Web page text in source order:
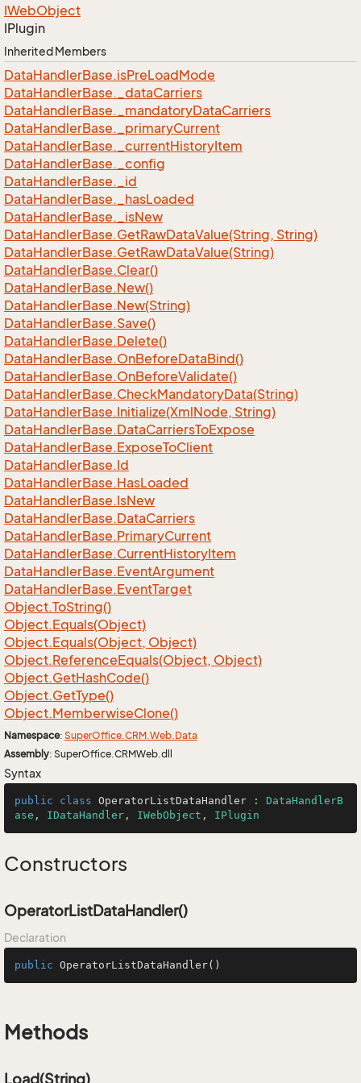
IWebObject
IPlugin
Inherited Members
DataHandlerBase.isPreLoadMode
DataHandlerBase._dataCarriers
DataHandlerBase._mandatoryDataCarriers
DataHandlerBase._primaryCurrent
DataHandlerBase._currentHistoryItem
DataHandlerBase._config
DataHandlerBase._id
DataHandlerBase._hasLoaded
DataHandlerBase._isNew
DataHandlerBase.GetRawDataValue(String, String)
DataHandlerBase.GetRawDataValue(String)
DataHandlerBase.Clear()
DataHandlerBase.New()
DataHandlerBase.New(String)
DataHandlerBase.Save()
DataHandlerBase.Delete()
DataHandlerBase.OnBeforeDataBind()
DataHandlerBase.OnBeforeValidate()
DataHandlerBase.CheckMandatoryData(String)
DataHandlerBase.Initialize(XmlNode, String)
DataHandlerBase.DataCarriersToExpose
DataHandlerBase.ExposeToClient
DataHandlerBase.Id
DataHandlerBase.HasLoaded
DataHandlerBase.IsNew
DataHandlerBase.DataCarriers
DataHandlerBase.PrimaryCurrent
DataHandlerBase.CurrentHistoryItem
DataHandlerBase.EventArgument
DataHandlerBase.EventTarget
Object.ToString()
Object.Equals(Object)
Object.Equals(Object, Object)
Object.ReferenceEquals(Object, Object)
Object.GetHashCode()
Object.GetType()
Object.MemberwiseClone()
Namespace: SuperOffice.CRM.Web.Data
Assembly: SuperOffice.CRMWeb.dll
Syntax
public class OperatorListDataHandler : DataHandlerB
ase , IDataHandler , IWebObject , IPlugin
Constructors
OperatorListDataHandler()
Declaration
public OperatorListDataHandler()
Methods
Load(String)